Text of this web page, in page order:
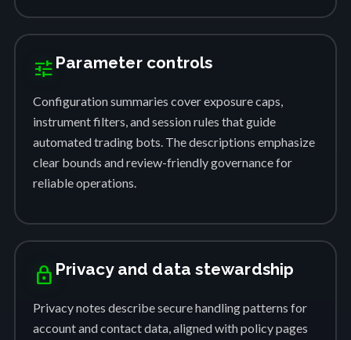
tune Parameter controls
Configuration summaries cover exposure caps,
instrument filters, and session rules that guide
automated trading bots. The descriptions emphasize
clear bounds and review-friendly governance for
reliable operations.
lock Privacy and data stewardship
Privacy notes describe secure handling patterns for
account and contact data, aligned with policy pages